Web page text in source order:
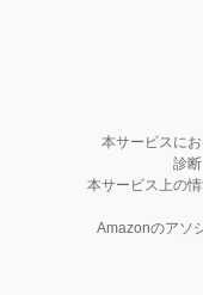
本サービスに
診
本サービス上の
Amazonのアソ